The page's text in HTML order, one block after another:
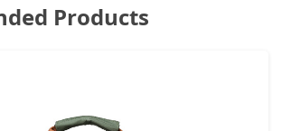
Products